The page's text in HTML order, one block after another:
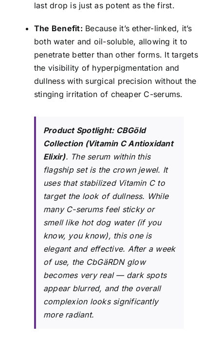
last drop is just as potent as the first.
The Benefit: Because it’s ether-linked, it’s
both water and oil-soluble, allowing it to
penetrate better than other forms. It targets
the visibility of hyperpigmentation and
dullness with surgical precision without the
stinging irritation of cheaper C-serums.
Product Spotlight: CBGöld
Collection (Vitamin C Antioxidant
Elixir). The serum within this
flagship set is the crown jewel. It
uses that stabilized Vitamin C to
target the look of dullness. While
many C-serums feel sticky or
smell like hot dog water (if you
know, you know), this one is
elegant and effective. After a week
of use, the CbGäRDN glow
becomes very real — dark spots
appear blurred, and the overall
complexion looks significantly
more radiant.